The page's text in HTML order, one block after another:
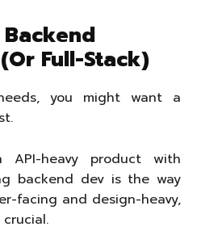
Full-Stack)
you might want a
API-heavy product with
backend dev is the way
facing and design-heavy,